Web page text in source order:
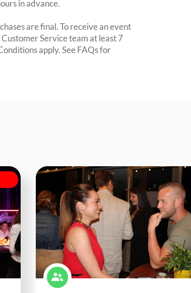
in advance.
are final. To receive an event
Service team at least 7
apply. See FAQs for